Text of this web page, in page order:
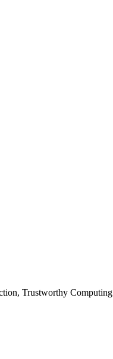
Trustworthy Computing